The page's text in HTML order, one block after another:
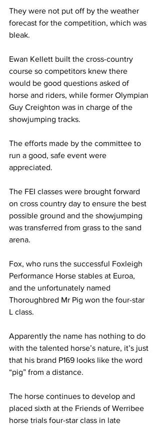
They were not put off by the weather
forecast for the competition, which was
bleak.
Ewan Kellett built the cross-country
course so competitors knew there
would be good questions asked of
horse and riders, while former Olympian
Guy Creighton was in charge of the
showjumping tracks.
The efforts made by the committee to
run a good, safe event were
appreciated.
The FEI classes were brought forward
on cross country day to ensure the best
possible ground and the showjumping
was transferred from grass to the sand
arena.
Fox, who runs the successful Foxleigh
Performance Horse stables at Euroa,
and the unfortunately named
Thoroughbred Mr Pig won the four-star
L class.
Apparently the name has nothing to do
with the talented horse’s nature, it’s just
that his brand P169 looks like the word
“pig” from a distance.
The horse continues to develop and
placed sixth at the Friends of Werribee
horse trials four-star class in late